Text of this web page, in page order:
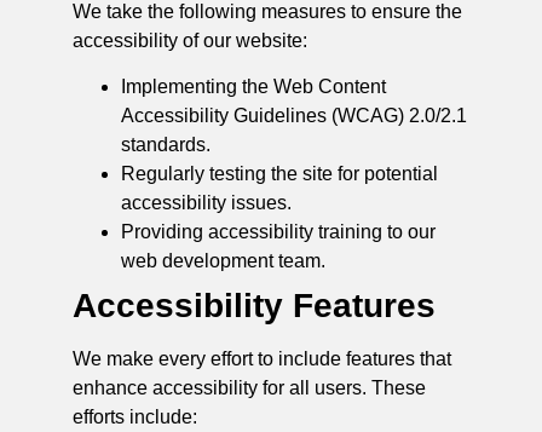
We take the following measures to ensure the
accessibility of our website:
Implementing the Web Content
Accessibility Guidelines (WCAG) 2.0/2.1
standards.
Regularly testing the site for potential
accessibility issues.
Providing accessibility training to our
web development team.
Accessibility Features
We make every effort to include features that
enhance accessibility for all users. These
efforts include: